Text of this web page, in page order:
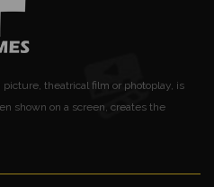
theatrical film or photoplay, is
shown on a screen, creates the